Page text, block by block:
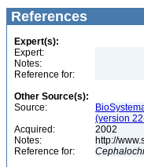
References
Expert(s):
Expert:
Notes:
Reference for:
Other Source(s):
Source:
(version
Acquired:
2002
Notes:
http://
Reference for: